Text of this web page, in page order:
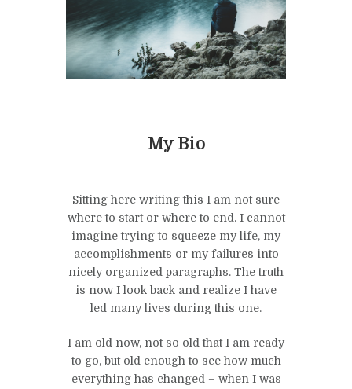
My Bio
Sitting here writing this I am not sure
where to start or where to end. I cannot
imagine trying to squeeze my life, my
accomplishments or my failures into
nicely organized paragraphs. The truth
is now I look back and realize I have
led many lives during this one.
I am old now, not so old that I am ready
to go, but old enough to see how much
everything has changed – when I was